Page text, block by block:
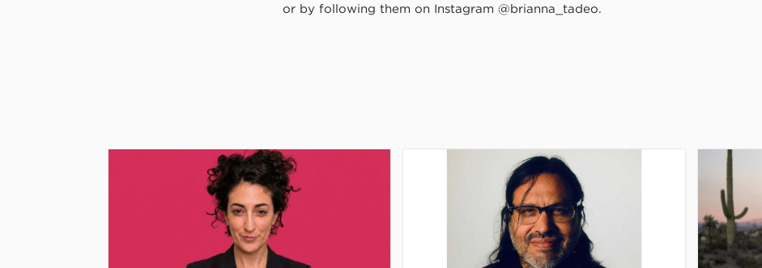
or by following them on Instagram @brianna_tadeo.